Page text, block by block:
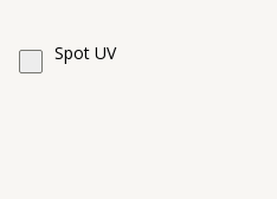
Spot UV